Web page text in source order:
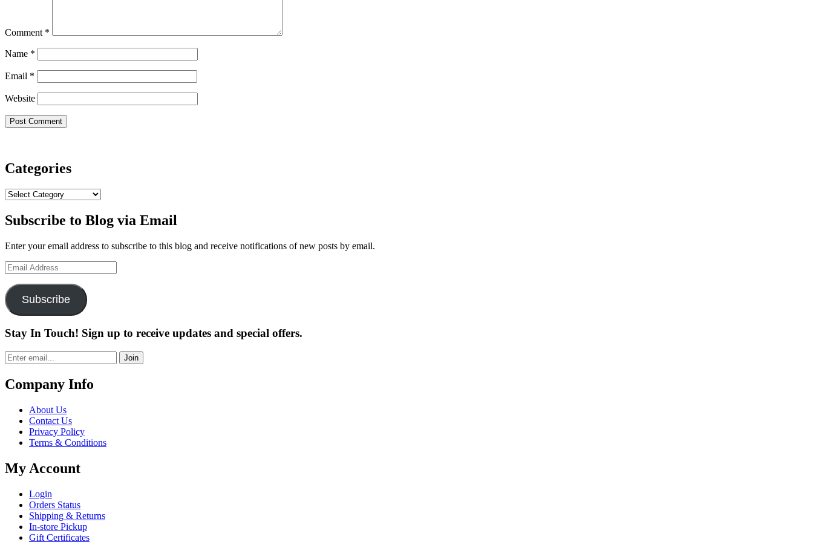
Comment *
Name *
Email *
Website
Categories
Categories
Subscribe to Blog via Email
Enter your email address to subscribe to this blog and receive notifications of new posts by email.
Email
Address
Subscribe
Stay In Touch! Sign up to receive updates and special offers.
Join
Company Info
About Us
Contact Us
Privacy Policy
Terms & Conditions
My Account
Login
Orders Status
Shipping & Returns
In-store Pickup
Gift Certificates